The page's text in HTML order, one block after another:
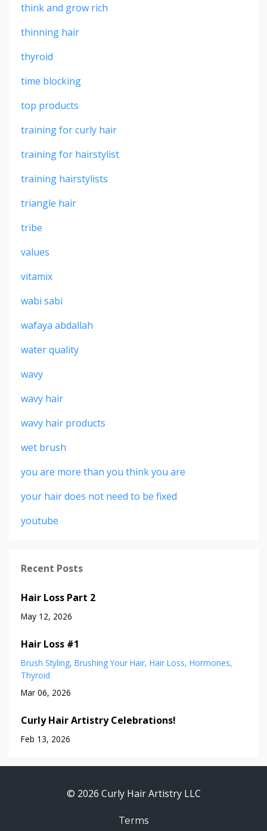
think and grow rich
thinning hair
thyroid
time blocking
top products
training for curly hair
training for hairstylist
training hairstylists
triangle hair
tribe
values
vitamix
wabi sabi
wafaya abdallah
water quality
wavy
wavy hair
wavy hair products
wet brush
you are more than you think you are
your hair does not need to be fixed
youtube
Recent Posts
Hair Loss Part 2
May 12, 2026
Hair Loss #1
Brush Styling Brushing Your Hair Hair Loss Hormones
Thyroid
Mar 06, 2026
Curly Hair Artistry Celebrations!
Feb 13, 2026
© 2026 Curly Hair Artistry LLC
Terms